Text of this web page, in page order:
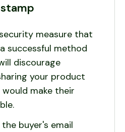
measure that
successful method
discourage
your product
make their
buyer's email